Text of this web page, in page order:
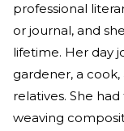
professional
or journal, and
lifetime. Her day
gardener, a
relatives. She had
weaving